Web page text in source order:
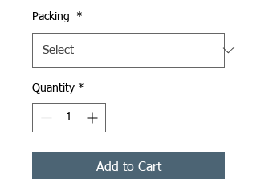
Packing *
Quantity *
Add to Cart